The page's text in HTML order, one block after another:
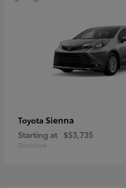
Toyota Sienna
Starting at $53,735
Disclosure